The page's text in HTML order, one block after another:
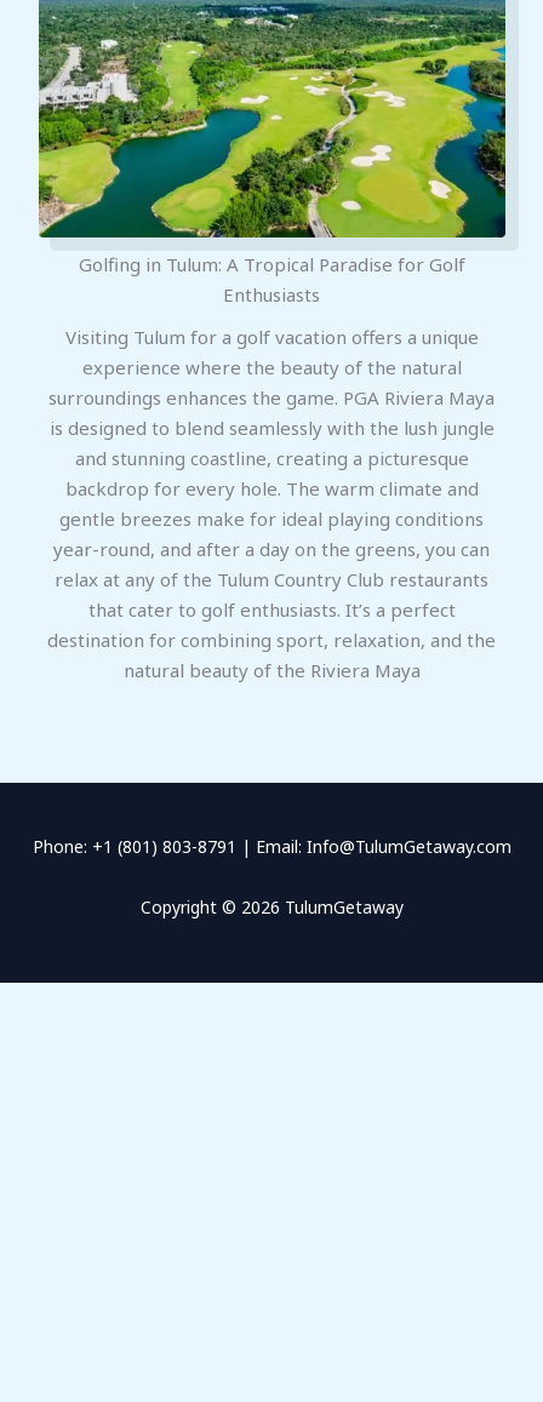
Golfing in Tulum: A Tropical Paradise for Golf
Enthusiasts
Visiting Tulum for a golf vacation offers a unique
experience where the beauty of the natural
surroundings enhances the game. PGA Riviera Maya
is designed to blend seamlessly with the lush jungle
and stunning coastline, creating a picturesque
backdrop for every hole. The warm climate and
gentle breezes make for ideal playing conditions
year-round, and after a day on the greens, you can
relax at any of the Tulum Country Club restaurants
that cater to golf enthusiasts. It’s a perfect
destination for combining sport, relaxation, and the
natural beauty of the Riviera Maya
Phone: +1 (801) 803-8791 | Email: Info@TulumGetaway.com
Copyright © 2026 TulumGetaway